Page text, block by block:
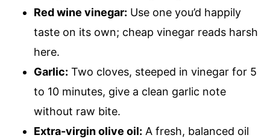
Red wine vinegar: Use one you’d happily
taste on its own; cheap vinegar reads harsh
here.
Garlic: Two cloves, steeped in vinegar for 5
to 10 minutes, give a clean garlic note
without raw bite.
Extra-virgin olive oil: A fresh, balanced oil